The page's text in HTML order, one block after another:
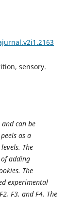
sensory.
can be
as a
The
adding
The
experimental
F3, and F4. The